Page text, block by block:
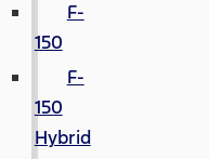
F-
150
F-
150
Hybrid